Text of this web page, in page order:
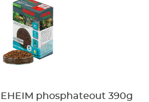
EHEIM phosphateout 390g